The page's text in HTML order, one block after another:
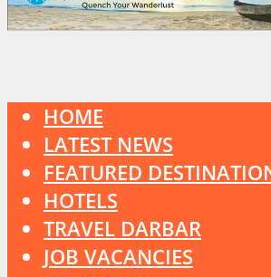
HOME
LATEST NEWS
FEATURED
HOTELS
TRAVEL DARBAR
JOB VACANCIES